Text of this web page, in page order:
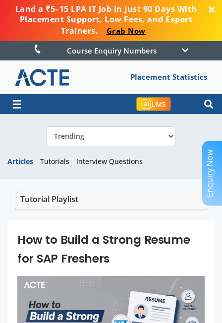
Land a ₹5–15 LPA IT Job in Just 90 Days With
Placement Support, Low Fees, and Expert
Trainers.
Grab Now
Course Enquiry Numbers
Placement Statistics
☰ LMS
Articles Tutorials Interview Questions
Tutorial Playlist
How to Build a Strong Resume
for SAP Freshers
Enquiry Now